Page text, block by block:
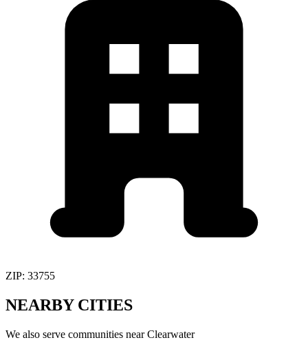
ZIP: 33755
NEARBY CITIES
We also serve communities nearClearwater